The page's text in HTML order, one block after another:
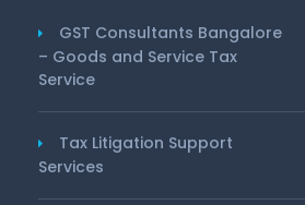
GST Consultants Bangalore
– Goods and Service Tax
Service
Tax Litigation Support
Services